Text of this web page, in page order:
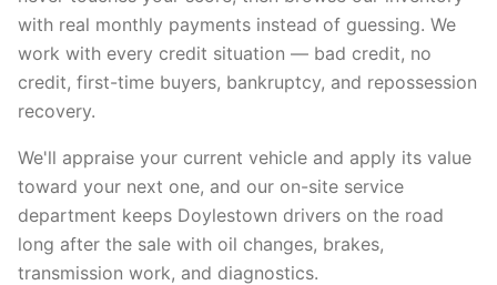
with real monthly payments instead of guessing. We
work with every credit situation — bad credit, no
credit, first-time buyers, bankruptcy, and repossession
recovery.
We'll appraise your current vehicle and apply its value
toward your next one, and our on-site service
department keeps Doylestown drivers on the road
long after the sale with oil changes, brakes,
transmission work, and diagnostics.